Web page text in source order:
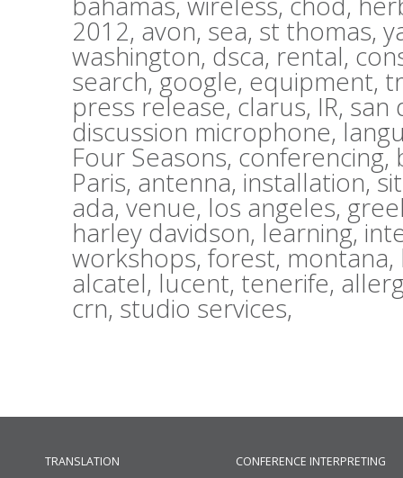
2012, avon, sea, st thomas,
washington, dsca, rental,
search,google, equipment,
press release, clarus, IR, san
discussion microphone,
Four Seasons, conferencing,
Paris, antenna, installation,
ada, venue, los angeles,
harley davidson, learning,
workshops, forest, montana,
alcatel, lucent, tenerife,
crn, studio services,
TRANSLATION CONFERENCE INTERPRETING